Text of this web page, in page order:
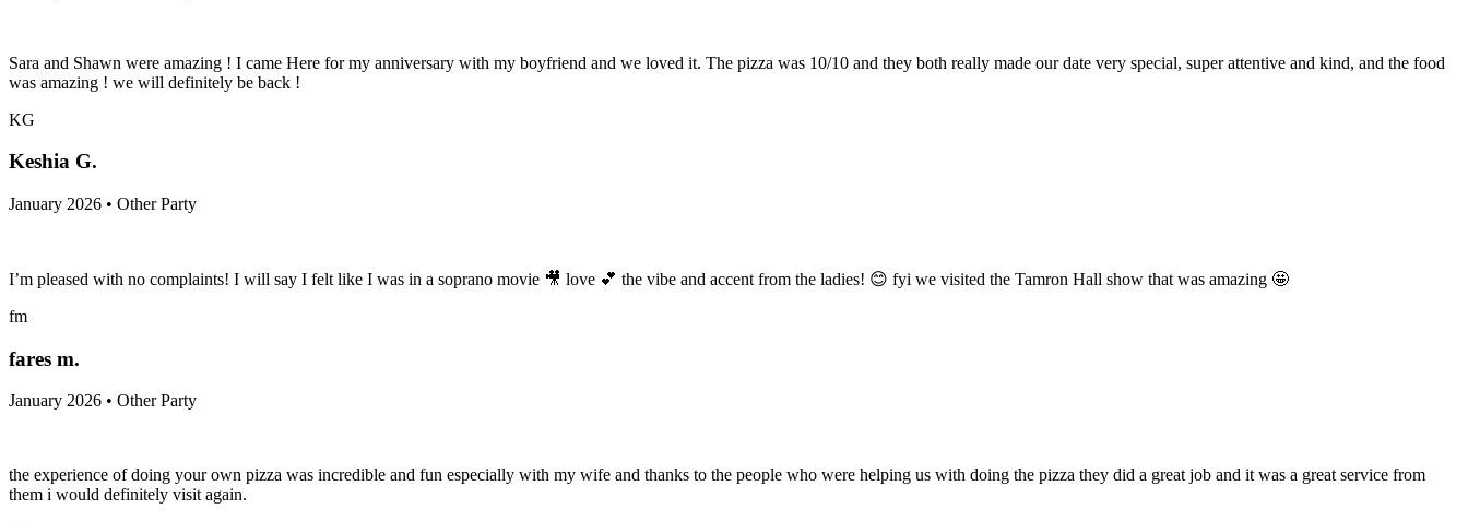
Sara and Shawn were amazing ! I came Here for my anniversary with my boyfriend and we loved it. The pizza was 10/10 and they both really made our date very special, super attentive and kind, and the food
was amazing ! we will definitely be back !
KG
Keshia G.
January 2026 • Other Party
I’m pleased with no complaints! I will say I felt like I was in a soprano movie 🎥 love 💕 the vibe and accent from the ladies! 😊 fyi we visited the Tamron Hall show that was amazing 🤩
fm
fares m.
January 2026 • Other Party
the experience of doing your own pizza was incredible and fun especially with my wife and thanks to the people who were helping us with doing the pizza they did a great job and it was a great service from
them i would definitely visit again.